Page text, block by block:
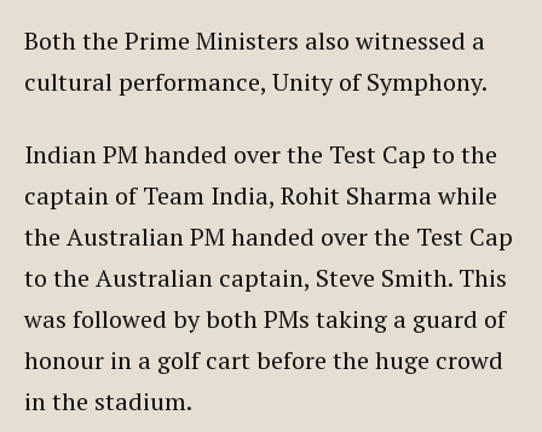
Both the Prime Ministers also witnessed a
cultural performance, Unity of Symphony.
Indian PM handed over the Test Cap to the
captain of Team India, Rohit Sharma while
the Australian PM handed over the Test Cap
to the Australian captain, Steve Smith. This
was followed by both PMs taking a guard of
honour in a golf cart before the huge crowd
in the stadium.